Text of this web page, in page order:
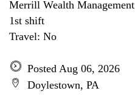
Merrill Wealth Management
1st shift
Travel: No
Posted Aug 06, 2026
Doylestown, PA